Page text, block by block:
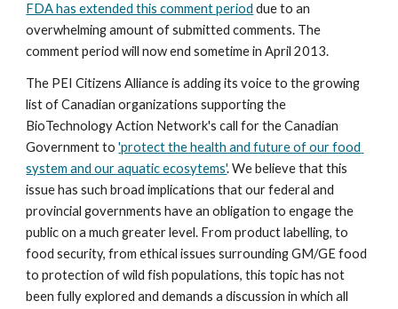
FDA has extended this comment period due to an
overwhelming amount of submitted comments. The
comment period will now end sometime in April 2013.
The PEI Citizens Alliance is adding its voice to the growing
list of Canadian organizations supporting the
BioTechnology Action Network's call for the Canadian
Government to 'protect the health and future of our food
system and our aquatic ecosytems'. We believe that this
issue has such broad implications that our federal and
provincial governments have an obligation to engage the
public on a much greater level. From product labelling, to
food security, from ethical issues surrounding GM/GE food
to protection of wild fish populations, this topic has not
been fully explored and demands a discussion in which all